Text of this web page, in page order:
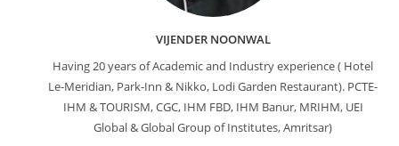
VIJENDER NOONWAL
Having 20 years of Academic and Industry experience ( Hotel
Le-Meridian, Park-Inn & Nikko, Lodi Garden Restaurant). PCTE-
IHM & TOURISM, CGC, IHM FBD, IHM Banur, MRIHM, UEI
Global & Global Group of Institutes, Amritsar)